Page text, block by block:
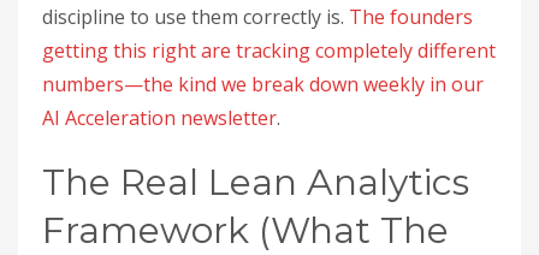
discipline to use them correctly is. The founders
getting this right are tracking completely different
numbers—the kind we break down weekly in our
AI Acceleration newsletter.
The Real Lean Analytics
Framework (What The